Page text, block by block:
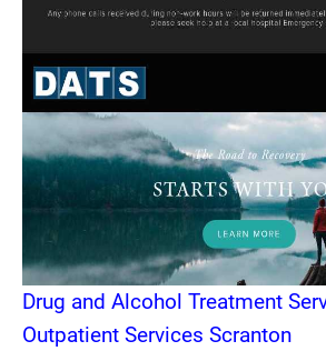
Drug and Alcohol Treatment
Outpatient Services Scranton